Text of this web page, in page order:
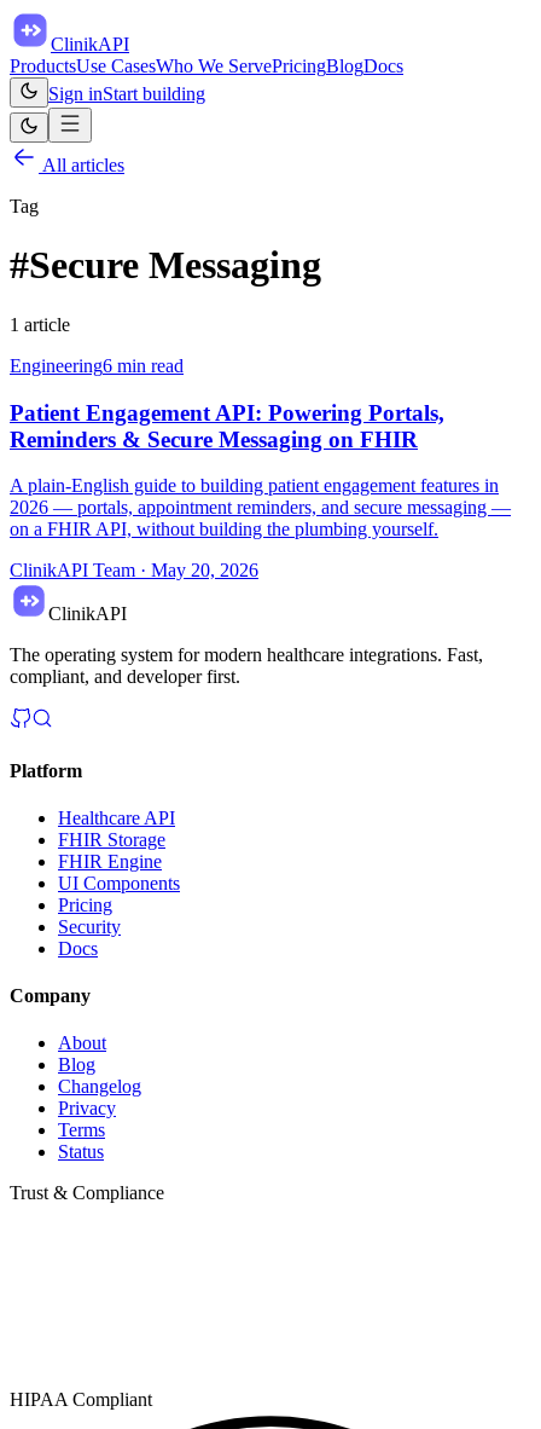
ClinikAPI
ProductsUse CasesWho We ServePricingBlogDocs
Sign inStart building
All articles
Tag
#Secure Messaging
1 article
Engineering6 min read
Patient Engagement API: Powering Portals,
Reminders & Secure Messaging on FHIR
A plain-English guide to building patient engagement features in
2026 — portals, appointment reminders, and secure messaging —
on a FHIR API, without building the plumbing yourself.
ClinikAPI Team · May 20, 2026
ClinikAPI
The operating system for modern healthcare integrations. Fast,
compliant, and developer first.
Platform
Healthcare API
FHIR Storage
FHIR Engine
UI Components
Pricing
Security
Docs
Company
About
Blog
Changelog
Privacy
Terms
Status
Trust & Compliance
HIPAA Compliant